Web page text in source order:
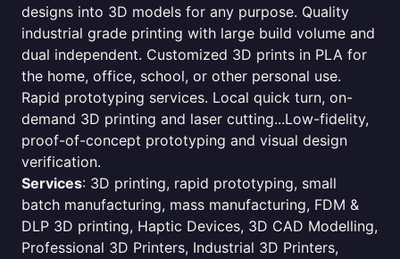
designs into 3D models for any purpose. Quality
industrial grade printing with large build volume and
dual independent. Customized 3D prints in PLA for
the home, office, school, or other personal use.
Rapid prototyping services. Local quick turn, on-
demand 3D printing and laser cutting...Low-fidelity,
proof-of-concept prototyping and visual design
verification.
Services: 3D printing, rapid prototyping, small
batch manufacturing, mass manufacturing, FDM &
DLP 3D printing, Haptic Devices, 3D CAD Modelling,
Professional 3D Printers, Industrial 3D Printers,